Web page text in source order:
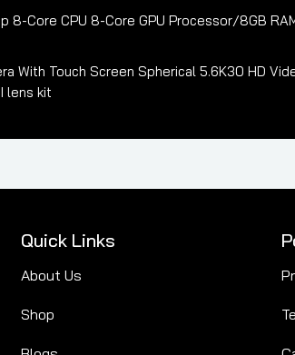
8-Core CPU 8-Core GPU Processor/8GB
With Touch Screen Spherical 5.6K30 HD
lens kit
Quick Links
About Us
Shop